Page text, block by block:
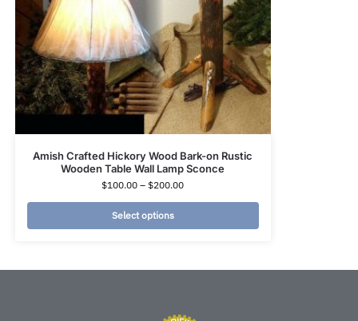
Amish Crafted Hickory Wood Bark-on Rustic
Wooden Table Wall Lamp Sconce
$100.00 – $200.00
Select options